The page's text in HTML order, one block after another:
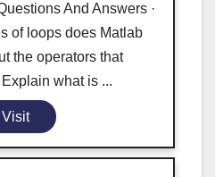
And Answers ·
of loops does Matlab
the operators that
what is ...
Visit